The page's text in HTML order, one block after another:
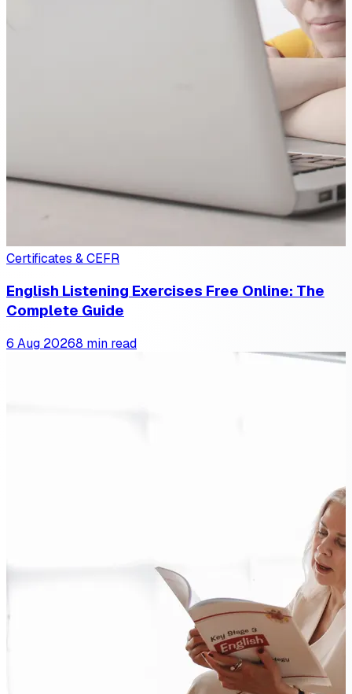
Certificates & CEFR
English Listening Exercises Free Online: The
Complete Guide
6 Aug 20268 min read